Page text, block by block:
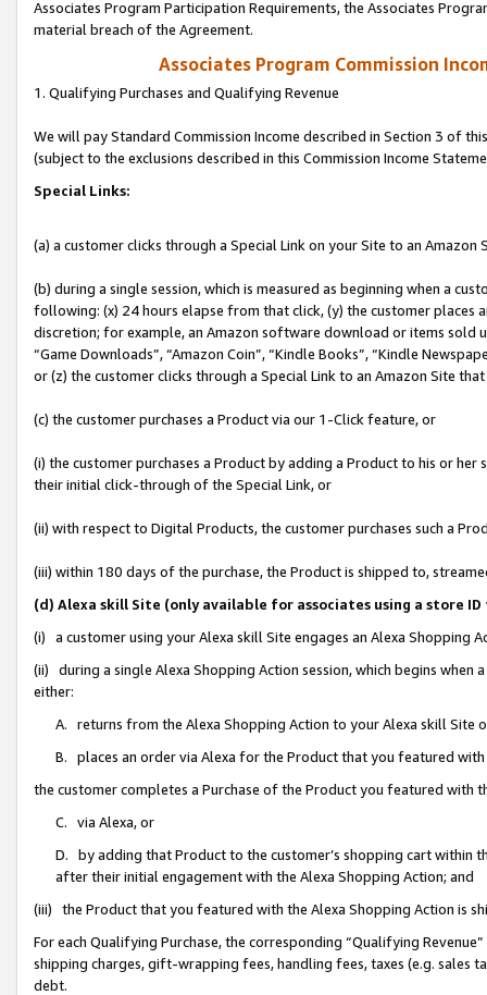
Associates Program Participation Requirements, the Associates
material breach of the Agreement.
Associates Program Commission
1. Qualifying Purchases and Qualifying Revenue
We will pay Standard Commission Income described in Section 3 of
(subject to the exclusions described in this Commission Income
Special Links:
(a) a customer clicks through a Special Link on your Site to an Amazon
(b) during a single session, which is measured as beginning when a
following: (x) 24 hours elapse from that click, (y) the customer
discretion; for example, an Amazon software download or items sold
“Game Downloads”, “Amazon Coin”, “Kindle Books”, “Kindle
or (z) the customer clicks through a Special Link to an Amazon Site
(c) the customer purchases a Product via our 1-Click feature, or
(i) the customer purchases a Product by adding a Product to his or
their initial click-through of the Special Link, or
(ii) with respect to Digital Products, the customer purchases such a
(iii) within 180 days of the purchase, the Product is shipped to,
(d) Alexa skill Site (only available for associates using a store
(i) a customer using your Alexa skill Site engages an Alexa Shopping
(ii) during a single Alexa Shopping Action session, which begins when
either:
A. returns from the Alexa Shopping Action to your Alexa skill Site
B. places an order via Alexa for the Product that you featured with
the customer completes a Purchase of the Product you featured with
C. via Alexa, or
D. by adding that Product to the customer’s shopping cart within
after their initial engagement with the Alexa Shopping Action; and
(iii) the Product that you featured with the Alexa Shopping Action is
For each Qualifying Purchase, the corresponding “Qualifying
shipping charges, gift-wrapping fees, handling fees, taxes (e.g. sales
debt.